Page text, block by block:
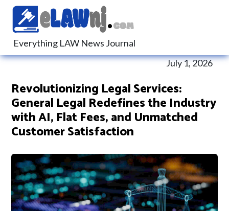
Everything LAW News Journal
July 1, 2026
Revolutionizing Legal Services:
General Legal Redefines the Industry
with AI, Flat Fees, and Unmatched
Customer Satisfaction